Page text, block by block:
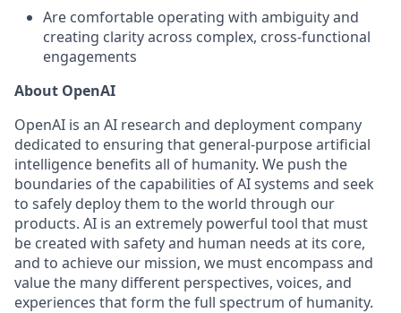
Are comfortable operating with ambiguity and
creating clarity across complex, cross-functional
engagements
About OpenAI
OpenAI is an AI research and deployment company
dedicated to ensuring that general-purpose artificial
intelligence benefits all of humanity. We push the
boundaries of the capabilities of AI systems and seek
to safely deploy them to the world through our
products. AI is an extremely powerful tool that must
be created with safety and human needs at its core,
and to achieve our mission, we must encompass and
value the many different perspectives, voices, and
experiences that form the full spectrum of humanity.